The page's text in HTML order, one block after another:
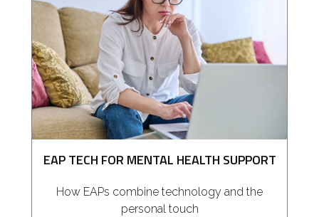
EAP TECH FOR MENTAL HEALTH SUPPORT
How EAPs combine technology and the
personal touch